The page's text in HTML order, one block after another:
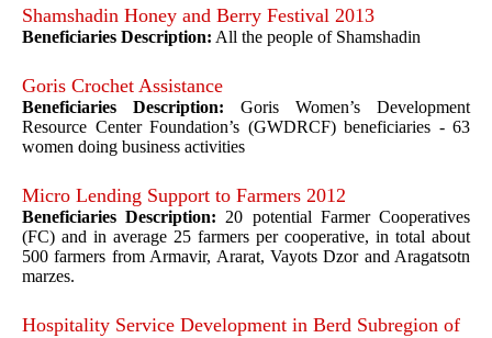
Shamshadin Honey and Berry Festival 2013
Beneficiaries Description: All the people of Shamshadin
Goris Crochet Assistance
Beneficiaries Description: Goris Women’s Development
Resource Center Foundation’s (GWDRCF) beneficiaries - 63
women doing business activities
Micro Lending Support to Farmers 2012
Beneficiaries Description: 20 potential Farmer Cooperatives
(FC) and in average 25 farmers per cooperative, in total about
500 farmers from Armavir, Ararat, Vayots Dzor and Aragatsotn
marzes.
Hospitality Service Development in Berd Subregion of